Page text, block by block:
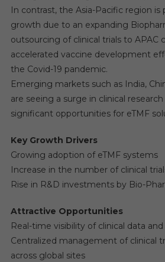
In contrast, the Asia-Pacific region is
growth due to an expanding
outsourcing of clinical trials to APAC
accelerated vaccine development
the Covid-19 pandemic.
Emerging markets such as India,
are seeing a surge in clinical
significant opportunities for eTMF
Key Growth Drivers
Growing adoption of eTMF systems
Increase in the number of clinical
Rise in R&D investments by Bio-
Attractive Opportunities
Real-time visibility of clinical data
Centralized management of clinical
across global sites